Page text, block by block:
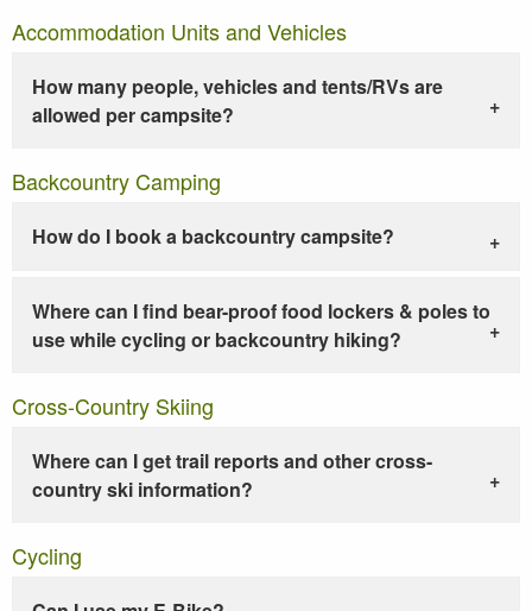
Accommodation Units and Vehicles
How many people, vehicles and tents/RVs are
allowed per campsite?
Backcountry Camping
How do I book a backcountry campsite?
Where can I find bear-proof food lockers & poles to
use while cycling or backcountry hiking?
Cross-Country Skiing
Where can I get trail reports and other cross-
country ski information?
Cycling